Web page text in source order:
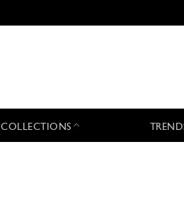
COLLECTIONS